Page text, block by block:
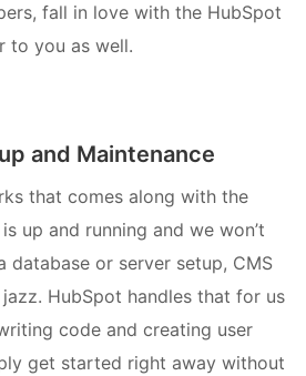
fall in love with the HubSpot
to you as well.
and Maintenance
that comes along with the
up and running and we won’t
database or server setup, CMS
HubSpot handles that for us
code and creating user
get started right away without